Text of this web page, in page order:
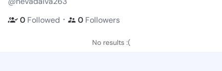
0 Followed ・ 0 Followers
No results :(